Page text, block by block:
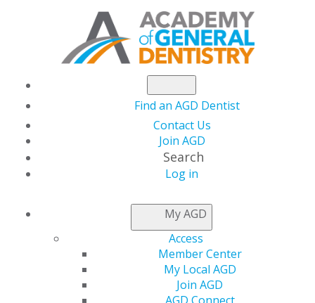
Find an AGD Dentist
Contact Us
Join AGD
Search
Log in
My AGD
Access
Member Center
My Local AGD
Join AGD
AGD CAPITOL
CONNECTIONS
AGD Meets with CMS